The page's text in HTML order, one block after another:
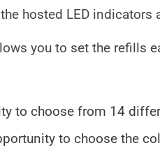
hosted LED
you to set the refills
to choose from 14
to choose the